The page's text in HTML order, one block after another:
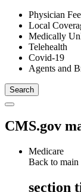
Physician
Local
Medically
Telehealth
Covid-19
Agents and
CMS.gov
Medicare
Back to main
section